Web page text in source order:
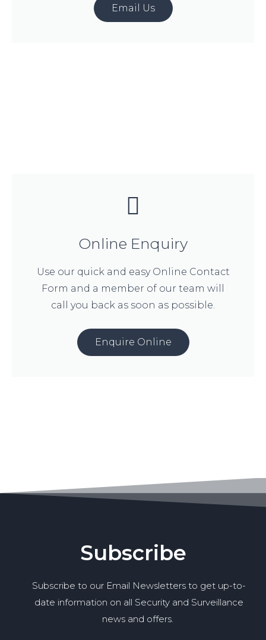
Email Us
Online Enquiry
Use our quick and easy Online Contact
Form and a member of our team will
call you back as soon as possible.
Enquire Online
Subscribe
Subscribe to our Email Newsletters to get up-to-
date information on all Security and Surveillance
news and offers.